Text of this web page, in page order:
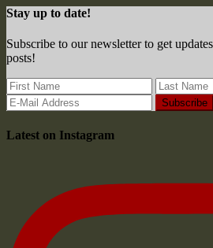
Stay up to date!
Subscribe to our newsletter to get
posts!
Latest on Instagram